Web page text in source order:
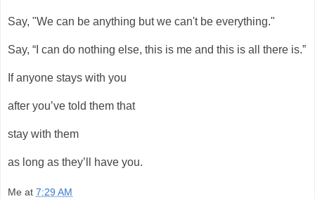
Say, "We can be anything but we can't be everything."
Say, “I can do nothing else, this is me and this is all there is.”
If anyone stays with you
after you’ve told them that
stay with them
as long as they’ll have you.
Me at 7:29 AM